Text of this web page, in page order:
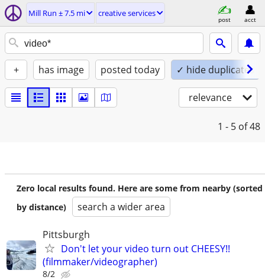
Mill Run ± 7.5 mi creative services
post acct
+ has image posted today ✓ hide duplicates
relevance
1 - 5 of 48
Zero local results found. Here are some from nearby (sorted
by distance)
search a wider area
Pittsburgh
Don't let your video turn out CHEESY!!
(filmmaker/videographer)
8/2